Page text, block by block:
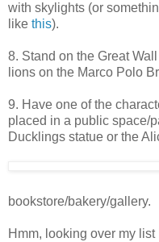
with skylights (or
like this).
8. Stand on the Great
lions on the Marco Polo
9. Have one of the
placed in a public space/
Ducklings statue or the
bookstore/bakery/gallery.
Hmm, looking over my